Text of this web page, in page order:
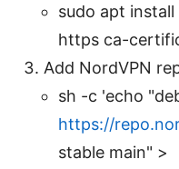
sudo apt
https ca-
Add NordVPN
sh -c 'echo
https://
stable main" >